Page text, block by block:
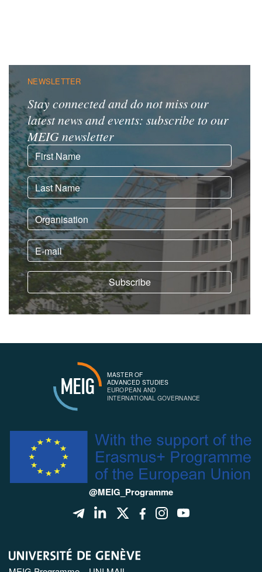
NEWSLETTER
Stay connected and do not miss our
latest news and events: subscribe to our
MEIG newsletter
MEIG
MASTER OF
ADVANCED STUDIES
EUROPEAN AND
INTERNATIONAL GOVERNANCE
@MEIG_Programme